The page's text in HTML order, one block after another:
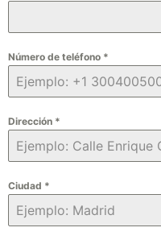
Número de teléfono *
Dirección *
Ciudad *